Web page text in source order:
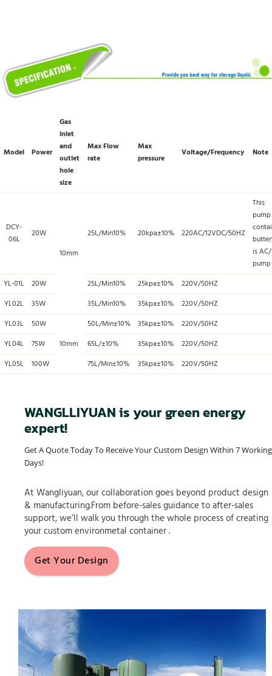
Model Power
Gas
inlet
and
outlet
hole
size
Max Flow
rate
Max
pressure
Voltage/Frequency Note
DCY-
06L
20W
10mm
25L/Min10% 20kpa±10% 220AC/12VDC/50HZ
This
pump
is
pump
YL-01L
20W 25L/Min10% 25kpa±10%
220V/50HZ
YL02L
35W 35L/Min10% 35kpa±10%
220V/50HZ
YL03L
50W
10mm
50L/Min±10% 35kpa±10%
220V/50HZ
YL04L
75W 65L/±10% 35kpa±10%
220V/50HZ
YL05L
100W 75L/Min±10% 35kpa±10% 220V/50HZ
WANGLLIYUAN is your green energy
expert!
Get A Quote Today To Receive Your Custom Design Within 7 Working
Days!
At Wangliyuan, our collaboration goes beyond product design
& manufacturing.From before-sales guidance to after-sales
support, we’ll walk you through the whole process of creating
your custom environmetal container .
Get Your Design